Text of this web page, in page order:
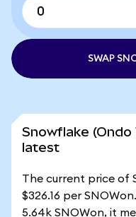
SWAP
Snowflake
latest
The current price of
$326.16 per
5.64k SNOWon, it